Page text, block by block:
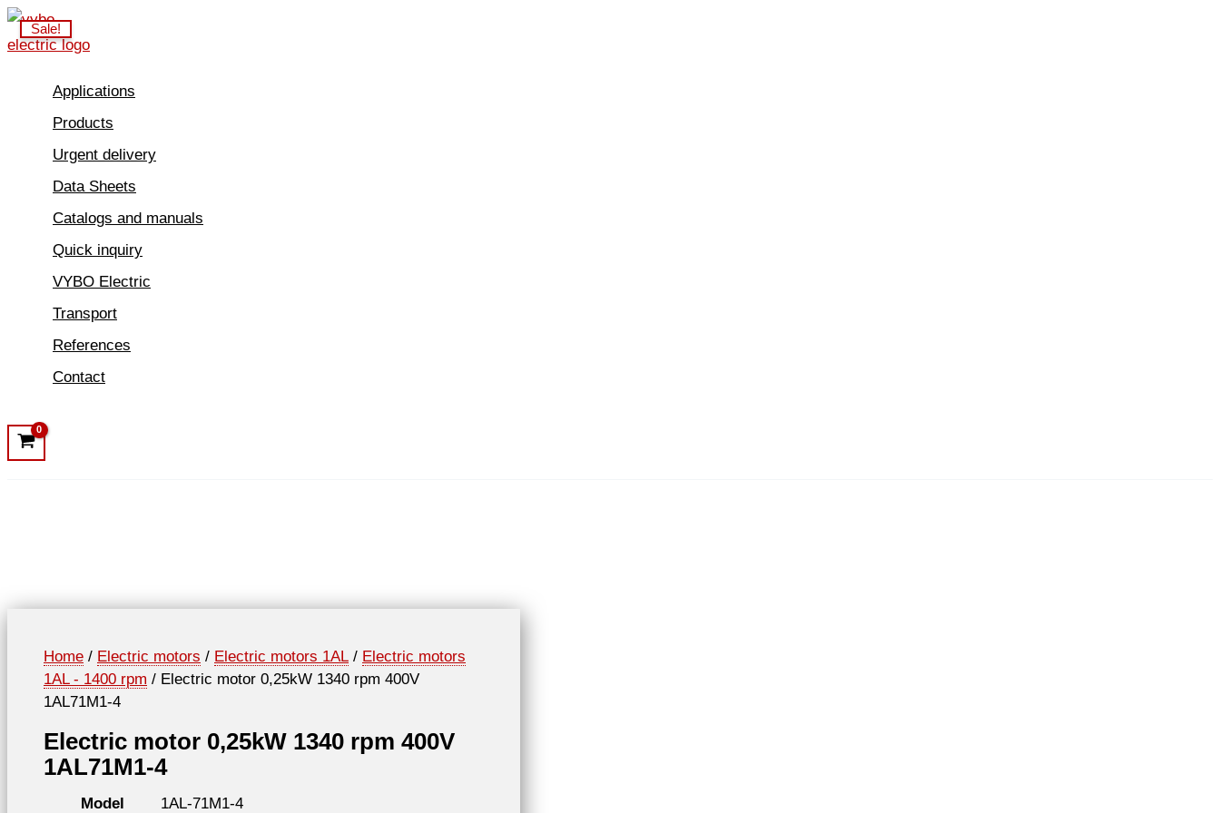
Skip
to
Applications
Products
Urgent delivery
Data Sheets
Catalogs and manuals
Quick inquiry
VYBO Electric
Transport
References
Contact
Sale!
Home / Electric motors / Electric motors 1AL / Electric motors
1AL - 1400 rpm / Electric motor 0,25kW 1340 rpm 400V
1AL71M1-4
Electric motor 0,25kW 1340 rpm 400V
1AL71M1-4
Model 1AL-71M1-4